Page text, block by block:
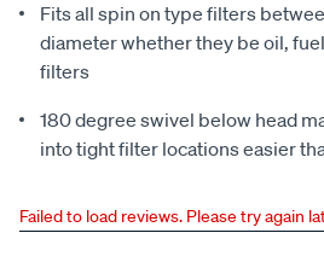
Fits all spin on type filters
diameter whether they be oil,
filters
180 degree swivel below head
into tight filter locations easier
Failed to load reviews. Please try again